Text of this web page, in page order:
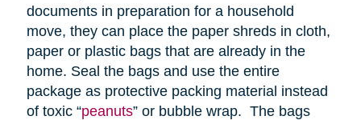
documents in preparation for a household
move, they can place the paper shreds in cloth,
paper or plastic bags that are already in the
home. Seal the bags and use the entire
package as protective packing material instead
of toxic “peanuts” or bubble wrap. The bags